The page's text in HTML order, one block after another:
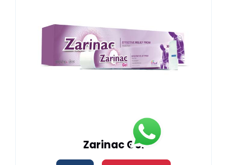
Zarinac Gel